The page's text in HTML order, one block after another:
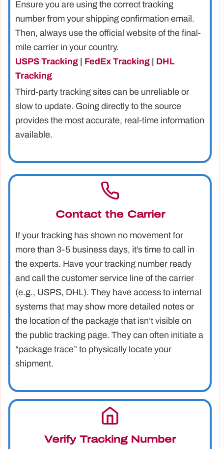
Ensure you are using the correct tracking
number from your shipping confirmation email.
Then, always use the official website of the final-
mile carrier in your country.
USPS Tracking
FedEx Tracking
DHL
Tracking
Third-party tracking sites can be unreliable or
slow to update. Going directly to the source
provides the most accurate, real-time information
available.
Contact the Carrier
If your tracking has shown no movement for
more than 3-5 business days, it’s time to call in
the experts. Have your tracking number ready
and call the customer service line of the carrier
(e.g., USPS, DHL). They have access to internal
systems that may show more detailed notes or
the location of the package that isn’t visible on
the public tracking page. They can often initiate a
“package trace” to physically locate your
shipment.
Verify Tracking Number